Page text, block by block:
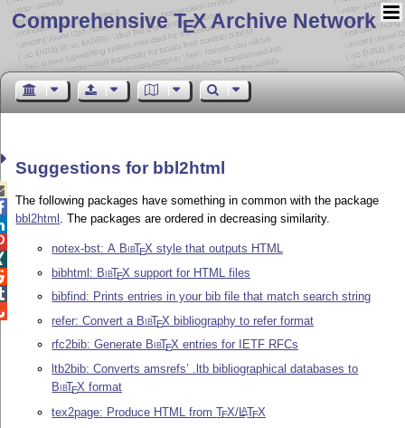
Comprehensive TEX Archive Network
Suggestions for bbl2html
The following packages have something in common with the package
bbl2html . The packages are ordered in decreasing similarity.
notex-bst: A BibTEX style that outputs HTML
bibhtml: BibTEX support for HTML files
bibfind: Prints entries in your bib file that match search string
refer: Convert a BibTEX bibliography to refer format
rfc2bib: Generate BibTEX entries for IETF RFCs
ltb2bib: Converts amsrefs’ .ltb bibliographical databases to
BibTEX format
tex2page: Produce HTML fromTEX/LATEX